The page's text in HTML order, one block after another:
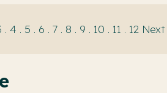
. 4 . 5 . 6 . 7 . 8 . 9 . 10 . 11 . 12 Next